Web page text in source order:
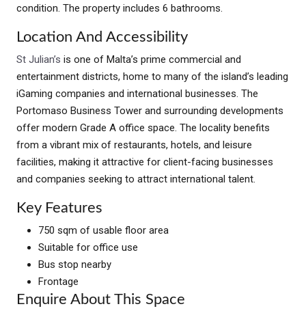
condition. The property includes 6 bathrooms.
Location And Accessibility
St Julian’s is one of Malta’s prime commercial and
entertainment districts, home to many of the island’s leading
iGaming companies and international businesses. The
Portomaso Business Tower and surrounding developments
offer modern Grade A office space. The locality benefits
from a vibrant mix of restaurants, hotels, and leisure
facilities, making it attractive for client-facing businesses
and companies seeking to attract international talent.
Key Features
750 sqm of usable floor area
Suitable for office use
Bus stop nearby
Frontage
Enquire About This Space